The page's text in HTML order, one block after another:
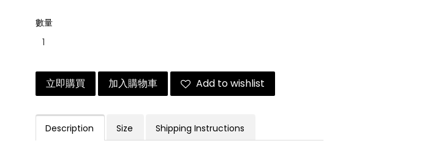
數量
立即購買 加入購物車 Add to wishlist
Description Size Shipping Instructions